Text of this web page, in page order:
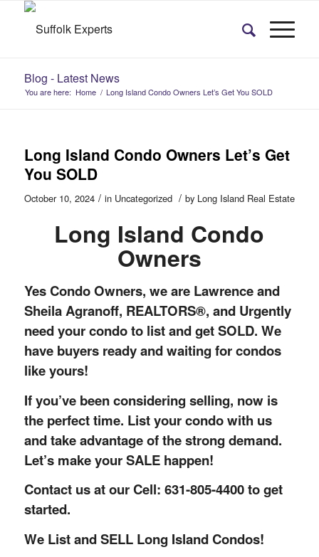
Blog - Latest News
You are here: Home / Long Island Condo Owners Let’s Get You SOLD
Long Island Condo Owners Let’s Get
You SOLD
October 10, 2024 / in Uncategorized / by Long Island Real Estate
Long Island Condo
Owners
Yes Condo Owners, we are Lawrence and
Sheila Agranoff, REALTORS®, and Urgently
need your condo to list and get SOLD. We
have buyers ready and waiting for condos
like yours!
If you’ve been considering selling, now is
the perfect time. List your condo with us
and take advantage of the strong demand.
Let’s make your SALE happen!
Contact us at our Cell: 631-805-4400 to get
started.
We List and SELL Long Island Condos!